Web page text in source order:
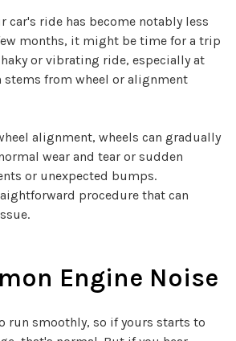
car's ride has become notably less
months, it might be time for a trip
or vibrating ride, especially at
stems from wheel or alignment
alignment, wheels can gradually
wear and tear or sudden
or unexpected bumps.
procedure that can
Engine Noise
run smoothly, so if yours starts to